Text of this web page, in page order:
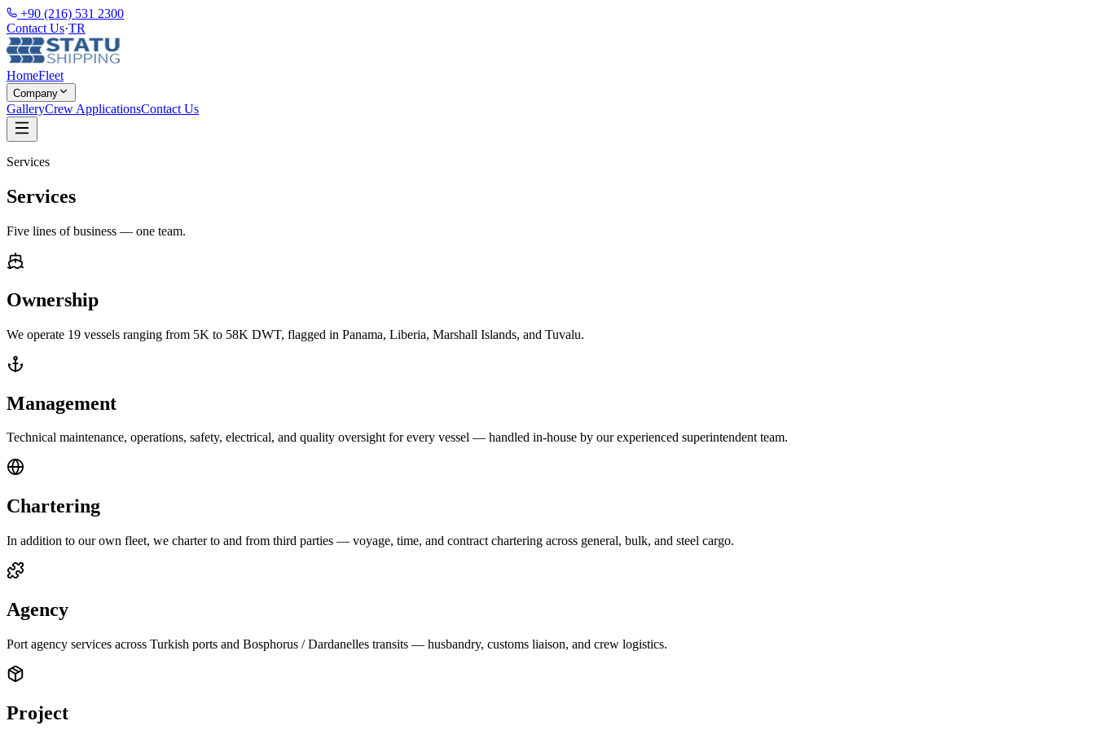
+90 (216) 531 2300
Contact Us·TR
HomeFleet
Company
GalleryCrew ApplicationsContact Us
Services
Services
Five lines of business — one team.
Ownership
We operate 19 vessels ranging from 5K to 58K DWT, flagged in Panama, Liberia, Marshall Islands, and Tuvalu.
Management
Technical maintenance, operations, safety, electrical, and quality oversight for every vessel — handled in-house by our experienced superintendent team.
Chartering
In addition to our own fleet, we charter to and from third parties — voyage, time, and contract chartering across general, bulk, and steel cargo.
Agency
Port agency services across Turkish ports and Bosphorus / Dardanelles transits — husbandry, customs liaison, and crew logistics.
Project